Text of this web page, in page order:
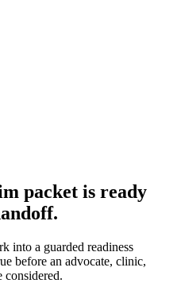
packet is ready
into a guarded readiness
before an advocate, clinic,
considered.